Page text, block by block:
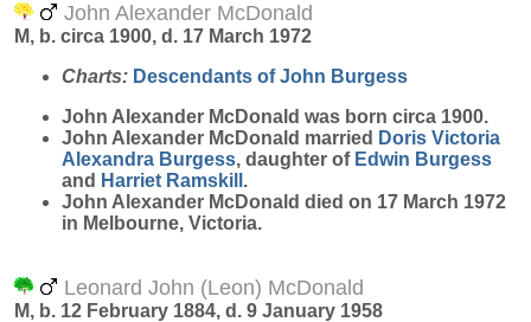
John Alexander McDonald
M, b. circa 1900, d. 17 March 1972
Charts: Descendants of John Burgess
John Alexander McDonald was born circa 1900.
John Alexander McDonald married Doris Victoria
Alexandra Burgess, daughter of Edwin Burgess
and Harriet Ramskill .
John Alexander McDonald died on 17 March 1972
in Melbourne, Victoria.
Leonard John (Leon) McDonald
M, b. 12 February 1884, d. 9 January 1958